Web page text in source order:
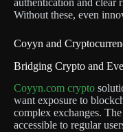
Without these, even
Coyyn and
Bridging Crypto and
Coyyn.com crypto
want exposure to
complex exchanges.
accessible to regular